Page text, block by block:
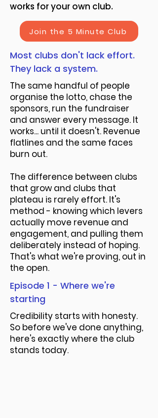
works for your own club.
Join the 5 Minute Club
Most clubs don't lack effort.
They lack a system.
The same handful of people
organise the lotto, chase the
sponsors, run the fundraiser
and answer every message. It
works... until it doesn't. Revenue
flatlines and the same faces
burn out.
The difference between clubs
that grow and clubs that
plateau is rarely effort. It's
method - knowing which levers
actually move revenue and
engagement, and pulling them
deliberately instead of hoping.
That's what we're proving, out in
the open.
Episode 1 - Where we're
starting
Credibility starts with honesty.
So before we've done anything,
here's exactly where the club
stands today.